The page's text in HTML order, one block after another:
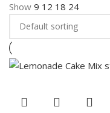
Show 9 12 18 24